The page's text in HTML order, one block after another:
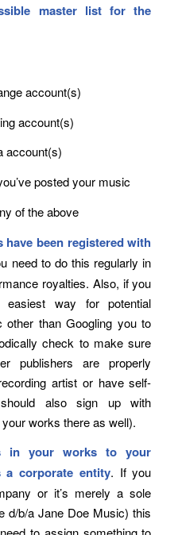
master list for the
account(s)
account(s)
account(s)
posted your music
of the above
been registered with
need to do this regularly in
royalties. Also, if you
easiest way for potential
than Googling you to
check to make sure
publishers are properly
artist or have self-
also sign up with
works there as well).
in your works to your
a corporate entity. If you
or it’s merely a sole
d/b/a Jane Doe Music) this